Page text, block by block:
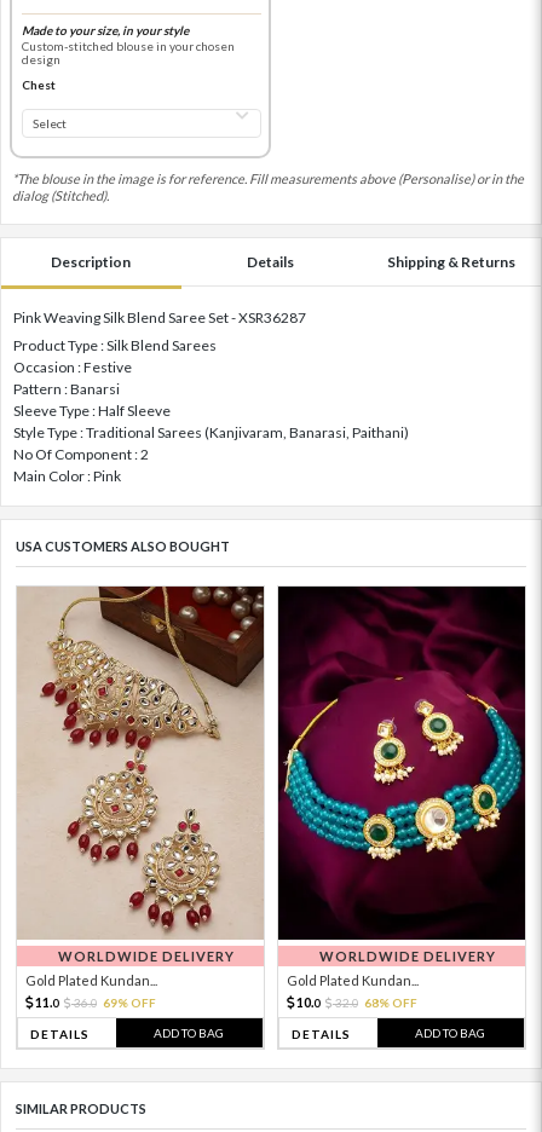
Made to your size, in your style
Custom-stitched blouse in your chosen
design
Chest
*The blouse in the image is for reference. Fill measurements above (Personalise) or in the
dialog (Stitched).
Description Details Shipping & Returns
Pink Weaving Silk Blend Saree Set - XSR36287
Product Type : Silk Blend Sarees
Occasion : Festive
Pattern : Banarsi
Sleeve Type : Half Sleeve
Style Type : Traditional Sarees (Kanjivaram, Banarasi, Paithani)
No Of Component : 2
Main Color : Pink
USA CUSTOMERS ALSO BOUGHT
WORLDWIDE DELIVERY
Gold Plated Kundan...
11. 0 36.0 69% OFF
DETAILS ADD TO BAG
WORLDWIDE DELIVERY
Gold Plated Kundan...
10.0 32.0 68% OFF
DETAILS ADD TO BAG
SIMILAR PRODUCTS